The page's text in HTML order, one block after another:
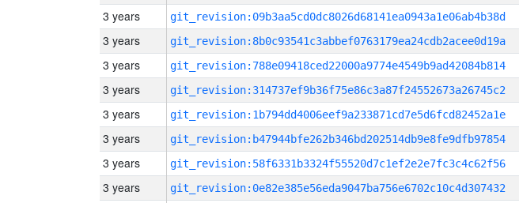
3 years git_revision:09b3aa5cd0dc8026d68141ea0943a1e06ab4b38d
3 years git_revision:8b0c93541c3abbef0763179ea24cdb2acee0d19a
3 years git_revision:788e09418ced22000a9774e4549b9ad42084b814
3 years git_revision:314737ef9b36f75e86c3a87f24552673a26745c2
3 years git_revision:1b794dd4006eef9a233871cd7e5d6fcd82452a1e
3 years git_revision:b47944bfe262b346bd202514db9e8fe9dfb97854
3 years git_revision:58f6331b3324f55520d7c1ef2e2e7fc3c4c62f56
3 years git_revision:0e82e385e56eda9047ba756e6702c10c4d307432